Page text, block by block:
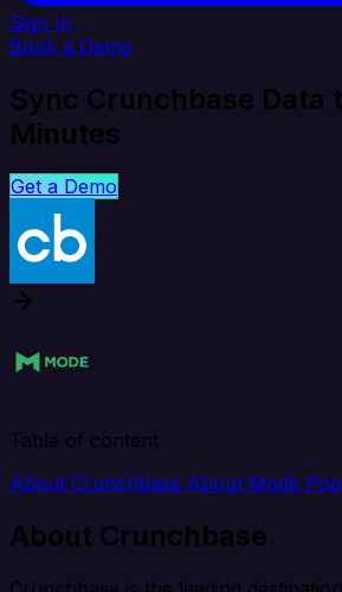
Sign In
Book a Demo
Sync Crunchbase Data
Minutes
Get a Demo
Table of content
About Crunchbase About Mode
About Crunchbase